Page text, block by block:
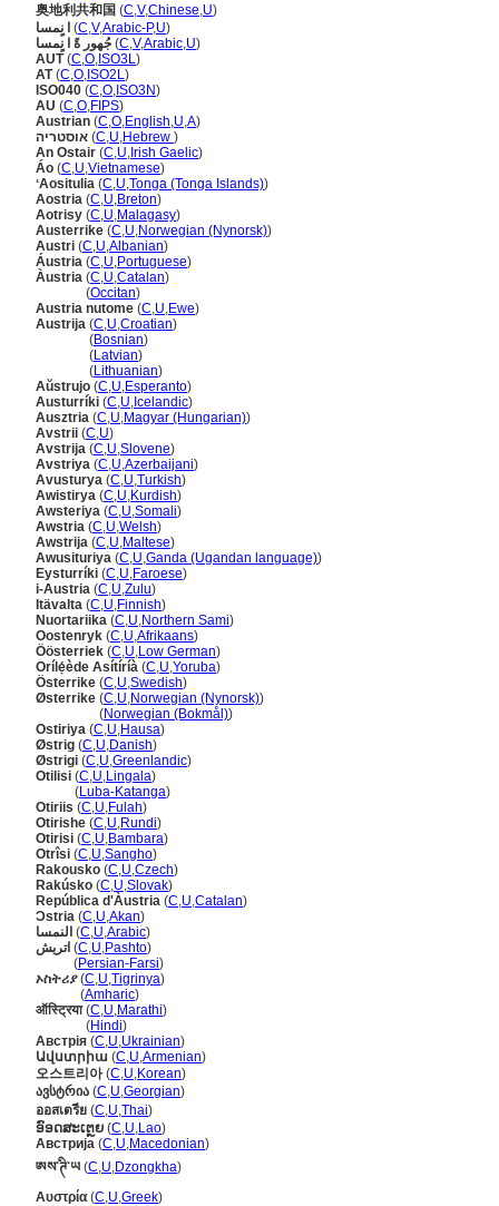
奥地利共和国 (C,V,Chinese,U)
ا نٍمسا
(C,V,Arabic-P,U)
جُهور ةً ا نٍمسا (C,V,Arabic,U)
AUT(C,O, ISO3L)
AT(C,O, ISO2L)
ISO040 (C,O, ISO3N)
AU (C,O,FIPS)
Austrian (C,O,English,U,A)
אוסטריה (C,U,Hebrew )
An Ostair (C,U, Irish Gaelic)
Áo (C,U,Vietnamese)
ʻAositulia (C,U,Tonga (Tonga Islands))
Aostria (C,U,Breton)
Aotrisy (C,U,Malagasy)
Austerrike (C,U,Norwegian (Nynorsk))
Austri (C,U,Albanian)
Áustria (C,U,Portuguese)
Àustria (C,U,Catalan)
(Occitan)
Austria nutome (C,U,Ewe)
Austrija (C,U,Croatian)
(Bosnian)
(Latvian)
(Lithuanian)
Aŭstrujo (C,U,Esperanto)
Austurríki (C,U, Icelandic)
Ausztria (C,U,Magyar (Hungarian))
Avstrii (C,U)
Avstrija (C,U,Slovene)
Avstriya (C,U,Azerbaijani)
Avusturya (C,U,Turkish)
Awistirya (C,U,Kurdish)
Awsteriya (C,U,Somali)
Awstria (C,U,Welsh)
Awstrija (C,U,Maltese)
Awusituriya (C,U,Ganda (Ugandan language))
Eysturríki (C,U,Faroese)
i-Austria (C,U,Zulu)
Itävalta (C,U,Finnish)
Nuortariika (C,U,Northern Sami)
Oostenryk (C,U,Afrikaans)
Öösterriek (C,U,Low German)
Orílẹ́ède Asítíríà (C,U,Yoruba)
Österrike (C,U,Swedish)
Østerrike (C,U,Norwegian (Nynorsk))
(Norwegian (Bokmål))
Ostiriya (C,U,Hausa)
Østrig (C,U,Danish)
Østrigi (C,U,Greenlandic)
Otilisi (C,U,Lingala)
(Luba-Katanga)
Otiriis (C,U,Fulah)
Otirishe (C,U,Rundi)
Otirisi (C,U,Bambara)
Otrîsi (C,U,Sangho)
Rakousko (C,U,Czech)
Rakúsko (C,U,Slovak)
República d'Àustria (C,U,Catalan)
Ɔstria (C,U,Akan)
النمسا (C,U,Arabic)
اتریش (C,U,Pashto)
(Persian-Farsi)
ኦስትሪያ(C,U,Tigrinya)
(Amharic)
ऑस्ट्रिया(C,U,Marathi)
(Hindi)
Австрія (C,U,Ukrainian)
Ավստրիա (C,U,Armenian)
오스트리아(C,U,Korean)
ავსტრია (C,U,Georgian)
ออสเตรีย (C,U,Thai)
ອົອດສະເຕຼຍ (C,U,Lao)
Австрија (C,U,Macedonian)
ཨས་ཊི་ཡ (C,U,Dzongkha)
Αυστρία (C,U,Greek)